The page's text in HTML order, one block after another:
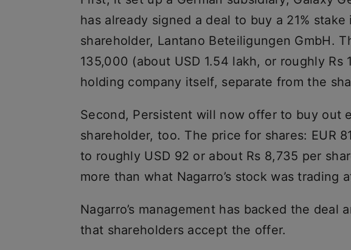
has already signed a deal to buy a 21%
shareholder, Lantano Beteiligungen GmbH.
135,000 (about USD 1.54 lakh, or roughly Rs
holding company itself, separate from the
Second, Persistent will now offer to buy out
shareholder, too. The price for shares: EUR
to roughly USD 92 or about Rs 8,735 per
more than what Nagarro’s stock was trading
Nagarro’s management has backed the deal
that shareholders accept the offer.